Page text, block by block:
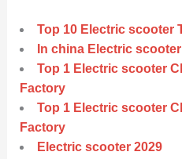
Top 10 Electric scooter
In china Electric
Top 1 Electric scooter
Factory
Top 1 Electric scooter
Factory
Electric scooter 2029